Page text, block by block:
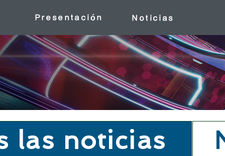
Presentación Noticias
las noticias